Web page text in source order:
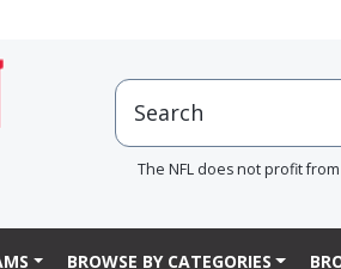
The NFL does not profit
BROWSE BY CATEGORIES